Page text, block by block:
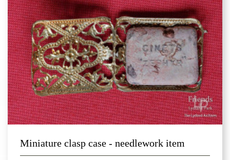
Miniature clasp case - needlework item